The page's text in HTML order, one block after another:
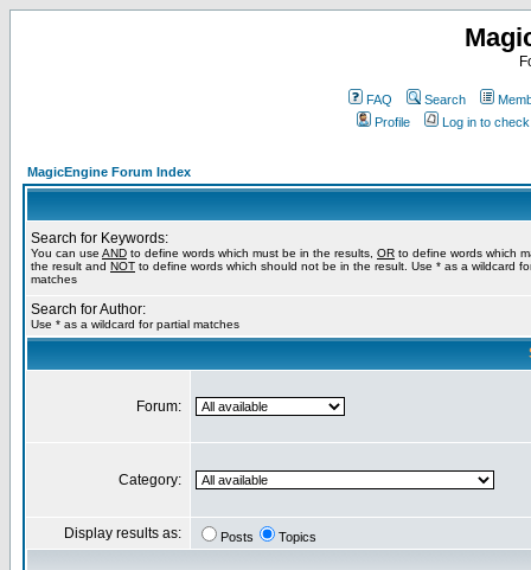
FAQ Search
Profile
Log in to
MagicEngine Forum Index
Search for Keywords:
You can use AND to define words which must be in the results, OR to define words which
the result and NOT to define words which should not be in the result. Use * as a wildcard
matches
Search for Author:
Use * as a wildcard for partial matches
Forum:
Category:
Display results as: Posts Topics